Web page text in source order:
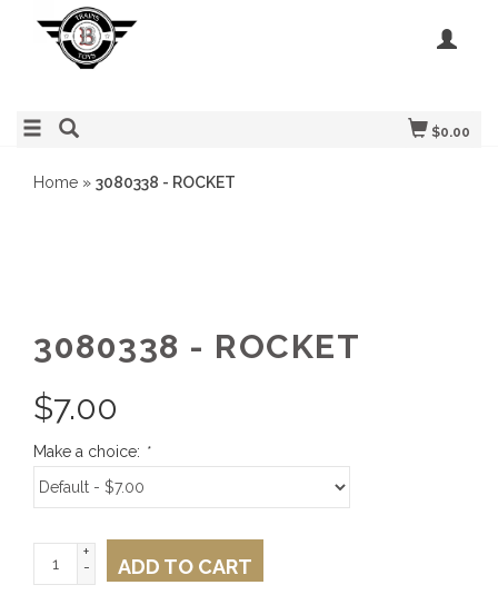
$0.00
Home » 3080338 - ROCKET
3080338 - ROCKET
$7.00
Make a choice: *
+
-
ADD TO CART